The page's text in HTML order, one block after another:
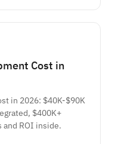
Cost in
in 2026: $40K-$90K
$400K+
ROI inside.